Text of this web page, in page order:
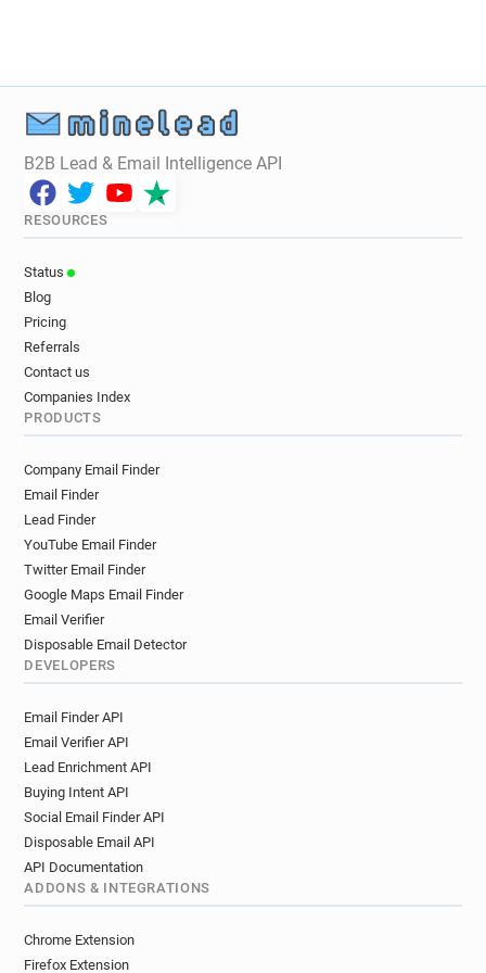
z************@slimmingworld.co.uk
p**********@slimmingworld.co.uk
p*******@slimmingworld.co.uk
c*********@slimmingworld.co.uk
B2B Lead & Email Intelligence API
RESOURCES
Status
Blog
Pricing
Referrals
Contact us
Companies Index
PRODUCTS
Company Email Finder
Email Finder
Lead Finder
YouTube Email Finder
Twitter Email Finder
Google Maps Email Finder
Email Verifier
Disposable Email Detector
DEVELOPERS
Email Finder API
Email Verifier API
Lead Enrichment API
Buying Intent API
Social Email Finder API
Disposable Email API
API Documentation
ADDONS & INTEGRATIONS
Chrome Extension
Firefox Extension